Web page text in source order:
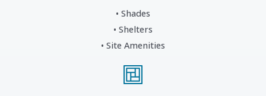
• Shades
• Shelters
• Site Amenities